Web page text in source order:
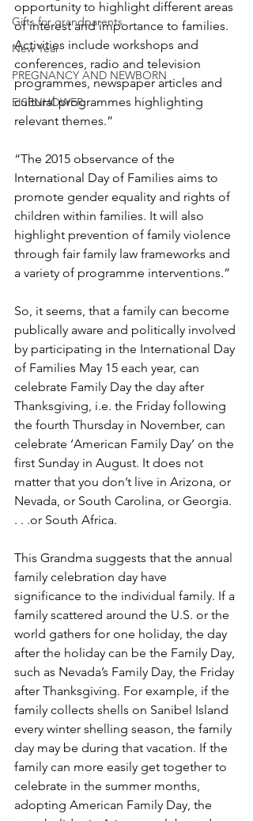
Gifts for grandparents
New Year
PREGNANCY AND NEWBORN
EISENHOWER
opportunity to highlight different areas
of interest and importance to families.
Activities include workshops and
conferences, radio and television
programmes, newspaper articles and
cultural programmes highlighting
relevant themes.”
“The 2015 observance of the
International Day of Families aims to
promote gender equality and rights of
children within families. It will also
highlight prevention of family violence
through fair family law frameworks and
a variety of programme interventions.”
So, it seems, that a family can become
publically aware and politically involved
by participating in the International Day
of Families May 15 each year, can
celebrate Family Day the day after
Thanksgiving, i.e. the Friday following
the fourth Thursday in November, can
celebrate ‘American Family Day’ on the
first Sunday in August. It does not
matter that you don’t live in Arizona, or
Nevada, or South Carolina, or Georgia.
. . .or South Africa.
This Grandma suggests that the annual
family celebration day have
significance to the individual family. If a
family scattered around the U.S. or the
world gathers for one holiday, the day
after the holiday can be the Family Day,
such as Nevada’s Family Day, the Friday
after Thanksgiving. For example, if the
family collects shells on Sanibel Island
every winter shelling season, the family
day may be during that vacation. If the
family can more easily get together to
celebrate in the summer months,
adopting American Family Day, the